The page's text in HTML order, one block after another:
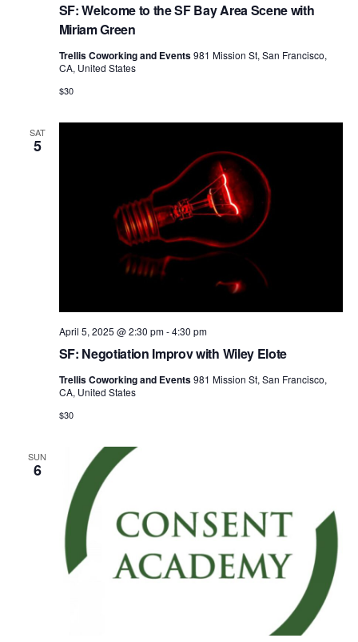
SF: Welcome to the SF Bay Area Scene with
Miriam Green
Trellis Coworking and Events981 Mission St, San Francisco,
CA, United States
$30
SAT
5
SF: Negotiation Improv with Wiley Elote
April 5, 2025 @ 2:30 pm-4:30 pm
Trellis Coworking and Events981 Mission St, San Francisco,
CA, United States
$30
SUN
6